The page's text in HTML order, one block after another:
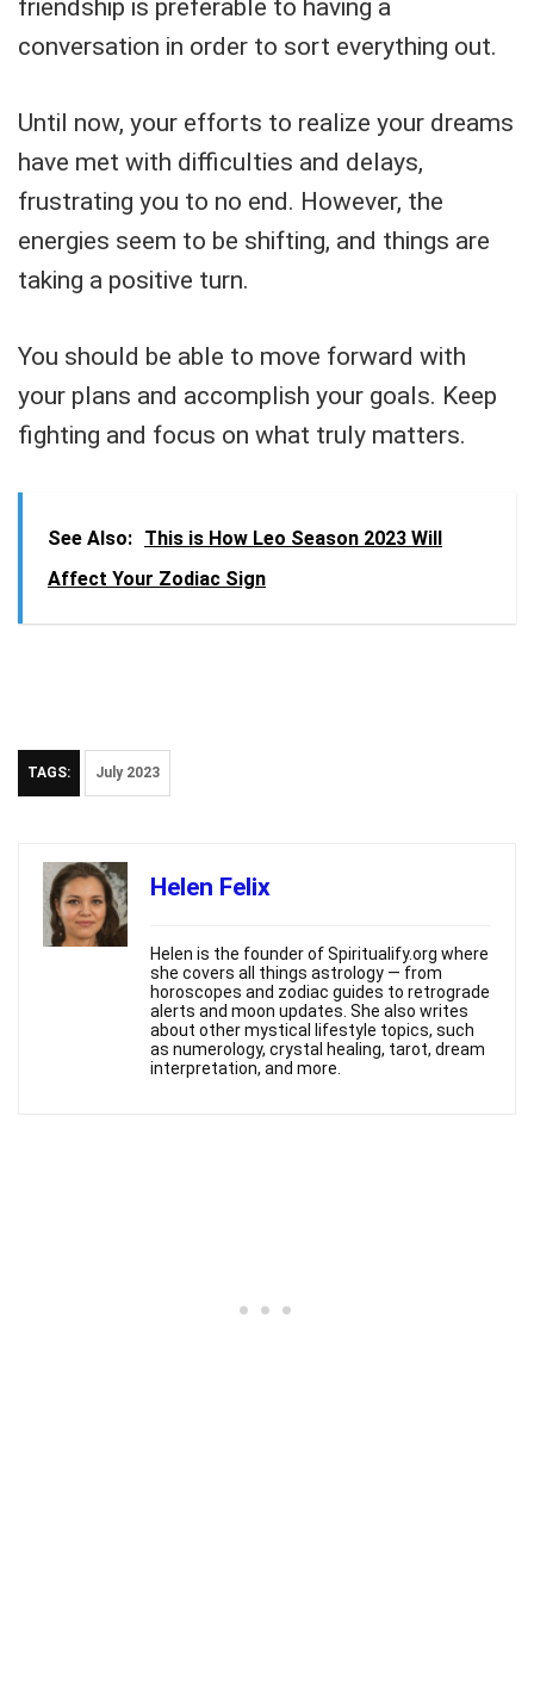
friendship is preferable to having a
conversation in order to sort everything out.
Until now, your efforts to realize your dreams
have met with difficulties and delays,
frustrating you to no end. However, the
energies seem to be shifting, and things are
taking a positive turn.
You should be able to move forward with
your plans and accomplish your goals. Keep
fighting and focus on what truly matters.
See Also: This is How Leo Season 2023 Will
Affect Your Zodiac Sign
TAGS: July 2023
Helen Felix
Helen is the founder of Spiritualify.org where
she covers all things astrology — from
horoscopes and zodiac guides to retrograde
alerts and moon updates. She also writes
about other mystical lifestyle topics, such
as numerology, crystal healing, tarot, dream
interpretation, and more.